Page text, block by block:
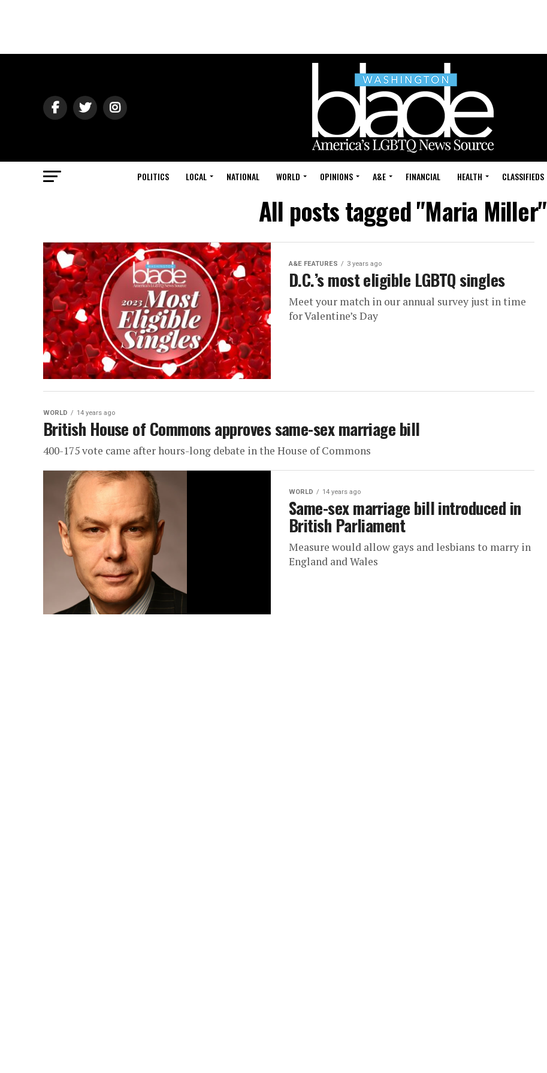
POLITICS LOCAL NATIONAL WORLD OPINIONS A&E FINANCIAL HEALTH CLASSIFIEDS
All posts tagged "Maria Miller"
A&E FEATURES 3 years ago
D.C.’s most eligible LGBTQ singles
Meet your match in our annual survey just in time
for Valentine’s Day
WORLD 14 years ago
British House of Commons approves same-sex marriage bill
400-175 vote came after hours-long debate in the House of Commons
WORLD 14 years ago
Same-sex marriage bill introduced in
British Parliament
Measure would allow gays and lesbians to marry in
England and Wales